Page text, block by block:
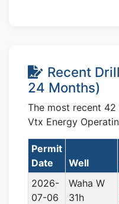
Recent
24 Months)
The most recent
Vtx Energy
Permit
Date
Well
2026-
07-06
Waha W
31h